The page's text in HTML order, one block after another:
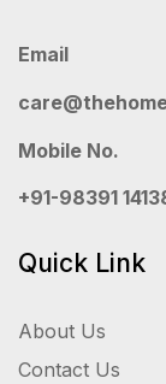
Email
Mobile No.
+91-98391
Quick Link
About Us
Contact Us